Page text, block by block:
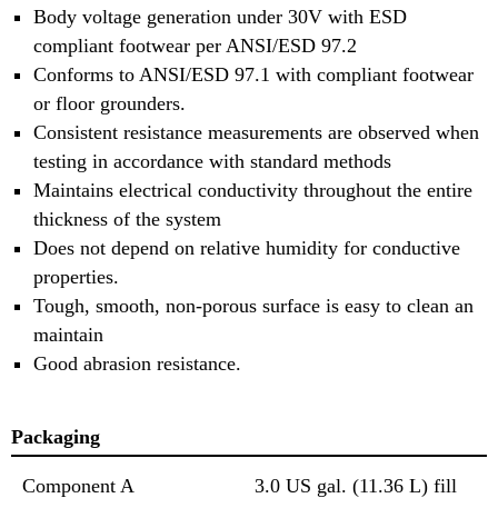
Body voltage generation under 30V with ESD
compliant footwear per ANSI/ESD 97.2
Conforms to ANSI/ESD 97.1 with compliant footwear
or floor grounders.
Consistent resistance measurements are observed when
testing in accordance with standard methods
Maintains electrical conductivity throughout the entire
thickness of the system
Does not depend on relative humidity for conductive
properties.
Tough, smooth, non-porous surface is easy to clean an
maintain
Good abrasion resistance.
Packaging
Component A
3.0 US gal. (11.36 L) fill